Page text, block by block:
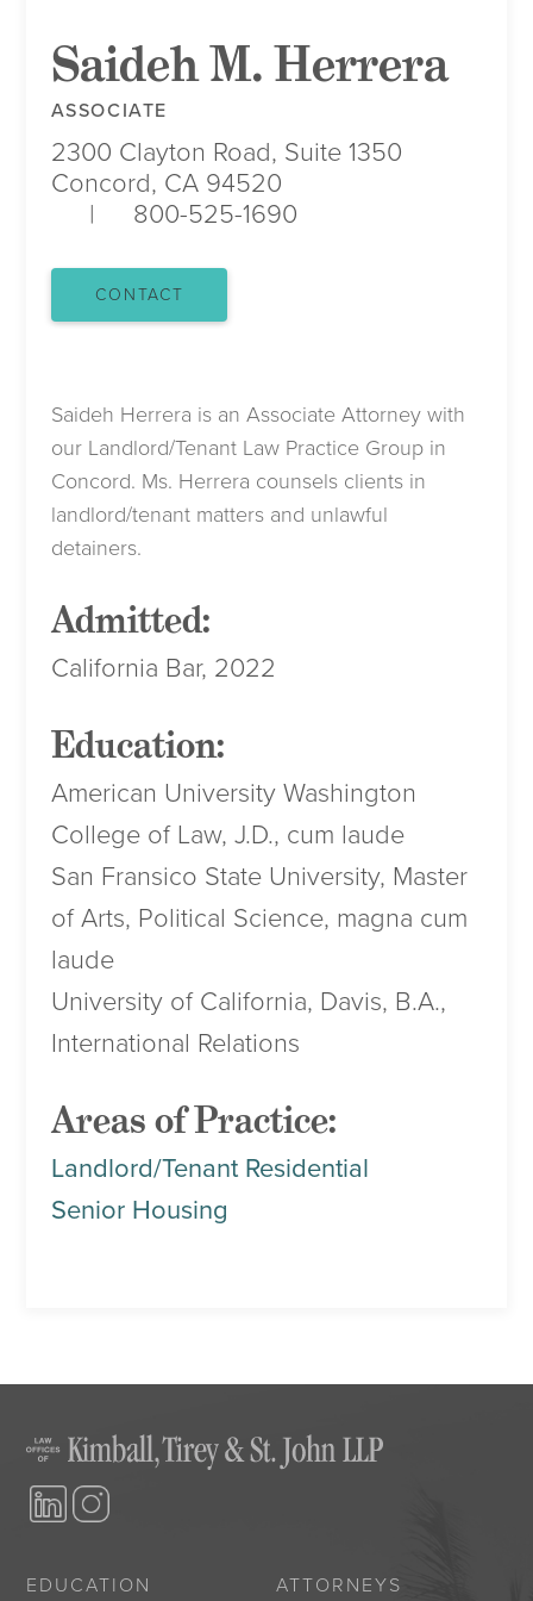
Saideh M. Herrera
ASSOCIATE
2300 Clayton Road, Suite 1350
Concord, CA 94520
800-525-1690
CONTACT
Saideh Herrera is an Associate Attorney with
our Landlord/Tenant Law Practice Group in
Concord. Ms. Herrera counsels clients in
landlord/tenant matters and unlawful
detainers.
Admitted:
California Bar, 2022
Education:
American University Washington
College of Law, J.D., cum laude
San Fransico State University, Master
of Arts, Political Science, magna cum
laude
University of California, Davis, B.A.,
International Relations
Areas of Practice:
Landlord/Tenant Residential
Senior Housing
EDUCATION ATTORNEYS